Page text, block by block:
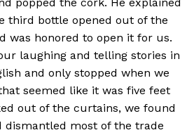
third bottle opened out of the
was honored to open it for us.
laughing and telling stories in
and only stopped when we
seemed like it was five feet
out of the curtains, we found
dismantled most of the trade